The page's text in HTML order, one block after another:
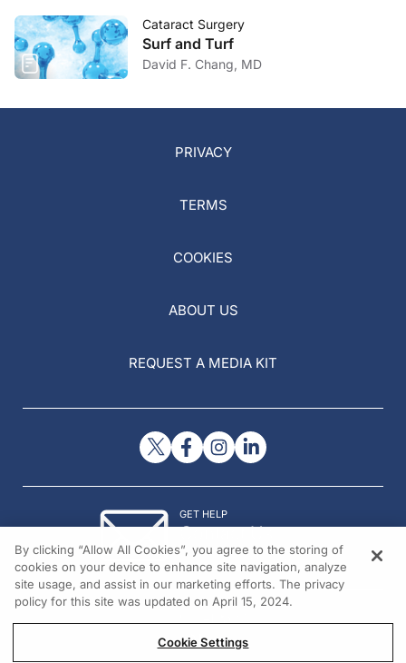
Cataract Surgery
Surf and Turf
David F. Chang, MD
PRIVACY
TERMS
COOKIES
ABOUT US
REQUEST A MEDIA KIT
GET HELP
Contact Us
© 2026 All rights reserved.
By clicking “Allow All Cookies”, you agree to the storing of
cookies on your device to enhance site navigation, analyze
site usage, and assist in our marketing efforts. The privacy
policy for this site was updated on April 15, 2024.
Cookie Settings